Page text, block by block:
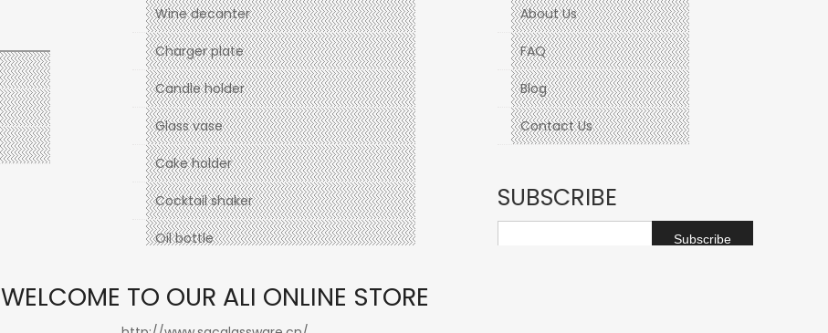
Wine decanter
Charger plate
Candle holder
Glass vase
Cake holder
Cocktail shaker
Oil bottle
About Us
FAQ
Blog
Contact Us
SUBSCRIBE
Subscribe
WELCOME TO OUR ALI ONLINE STORE